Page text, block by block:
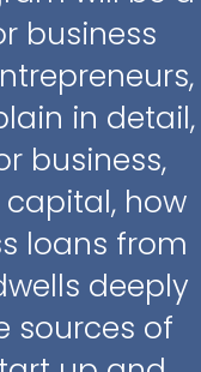
business
in detail,
business,
how
loans from
deeply
sources of